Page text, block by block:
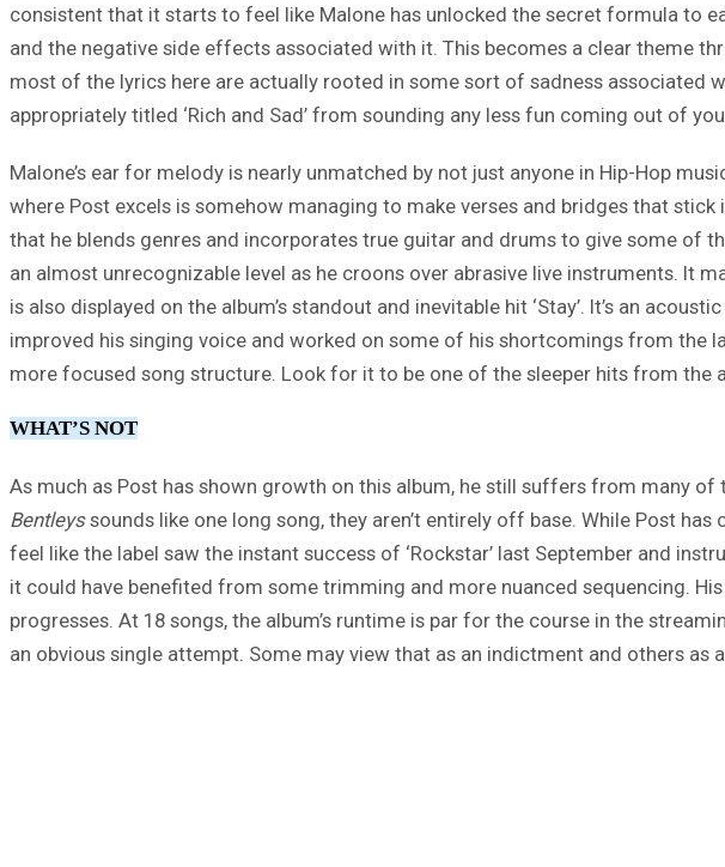
consistent that it starts to feel like Malone has unlocked the secret formula to
and the negative side effects associated with it. This becomes a clear theme
most of the lyrics here are actually rooted in some sort of sadness associated
appropriately titled ‘Rich and Sad’ from sounding any less fun coming out of
Malone’s ear for melody is nearly unmatched by not just anyone in Hip-Hop
where Post excels is somehow managing to make verses and bridges that
that he blends genres and incorporates true guitar and drums to give some of
an almost unrecognizable level as he croons over abrasive live instruments. It
is also displayed on the album’s standout and inevitable hit ‘Stay’. It’s an
improved his singing voice and worked on some of his shortcomings from the
more focused song structure. Look for it to be one of the sleeper hits from the
WHAT’S NOT
As much as Post has shown growth on this album, he still suffers from many
Bentleyssounds like one long song, they aren’t entirely off base. While Post
feel like the label saw the instant success of ‘Rockstar’ last September and
it could have benefited from some trimming and more nuanced sequencing.
progresses. At 18 songs, the album’s runtime is par for the course in the
an obvious single attempt. Some may view that as an indictment and others